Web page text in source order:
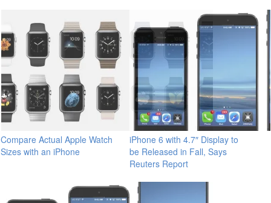
Compare Actual Apple Watch
Sizes with an iPhone
iPhone 6 with 4.7″ Display to
be Released in Fall, Says
Reuters Report